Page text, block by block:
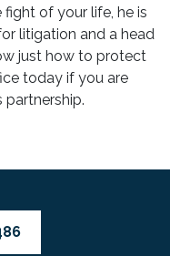
of your life, he is
litigation and a head
just how to protect
today if you are
partnership.